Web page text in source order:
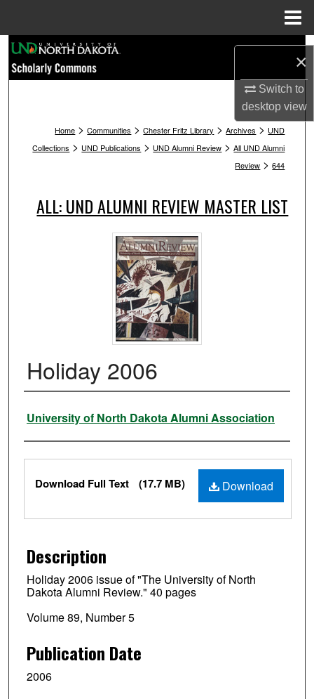
×
Switch to
desktopview
Browse Collections
About
Home > Communities > Chester Fritz Library > Archives > UND
Collections > UND Publications > UND Alumni Review > All UND Alumni
Review > 644
ALL: UND ALUMNI REVIEW MASTER LIST
Holiday 2006
Authors
University of North Dakota Alumni Association
Files Download
Download Full Text (17.7 MB)
Description
Holiday 2006 issue of "The University of North
Dakota Alumni Review." 40 pages
Volume 89, Number 5
Publication Date
2006